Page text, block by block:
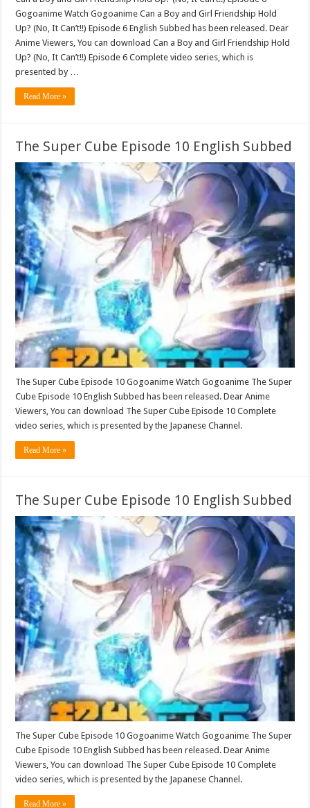
Gogoanime Watch Gogoanime Can a Boy and Girl Friendship Hold
Up? (No, It Can’t!!) Episode 6 English Subbed has been released. Dear
Anime Viewers, You can download Can a Boy and Girl Friendship Hold
Up? (No, It Can’t!!) Episode 6 Complete video series, which is
presented by …
Read More »
The Super Cube Episode 10 English Subbed
The Super Cube Episode 10 Gogoanime Watch Gogoanime The Super
Cube Episode 10 English Subbed has been released. Dear Anime
Viewers, You can download The Super Cube Episode 10 Complete
video series, which is presented by the Japanese Channel.
Read More »
The Super Cube Episode 10 English Subbed
The Super Cube Episode 10 Gogoanime Watch Gogoanime The Super
Cube Episode 10 English Subbed has been released. Dear Anime
Viewers, You can download The Super Cube Episode 10 Complete
video series, which is presented by the Japanese Channel.
Read More »